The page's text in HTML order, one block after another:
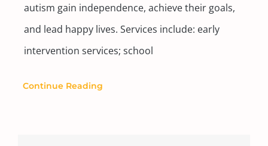
autism gain independence, achieve their goals,
and lead happy lives. Services include: early
intervention services; school
Continue Reading